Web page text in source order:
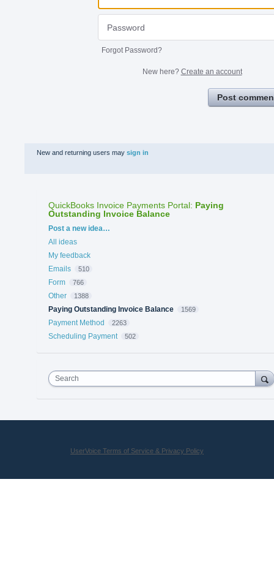
Forgot Password?
New here? Create an account
Post
New and returning users may sign in
QuickBooks Invoice Payments Portal: Paying
Outstanding Invoice Balance
Categories
Post a new idea…
All ideas
My feedback
Emails
510
Form 766
Other 1388
Paying Outstanding Invoice Balance 1569
Payment Method 2263
Scheduling Payment 502
Search
UserVoice Terms of Service & Privacy Policy